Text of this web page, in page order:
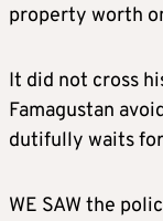
property worth
It did not cross
Famagustan
dutifully waits
WE SAW the